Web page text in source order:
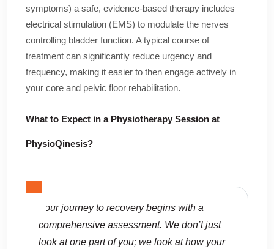
symptoms) a safe, evidence-based therapy includes
electrical stimulation (EMS) to modulate the nerves
controlling bladder function. A typical course of
treatment can significantly reduce urgency and
frequency, making it easier to then engage actively in
your core and pelvic floor rehabilitation.
What to Expect in a Physiotherapy Session at
PhysioQinesis?
Your journey to recovery begins with a
comprehensive assessment. We don’t just
look at one part of you; we look at how your